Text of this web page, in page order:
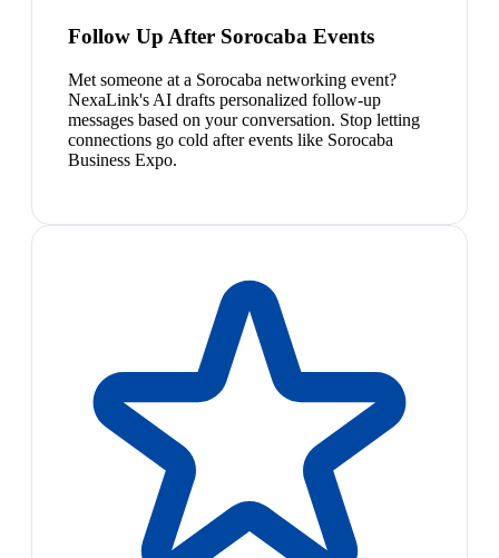
Follow Up After Sorocaba Events
Met someone at a Sorocaba networking event?
NexaLink's AI drafts personalized follow-up
messages based on your conversation. Stop letting
connections go cold after events like Sorocaba
Business Expo.